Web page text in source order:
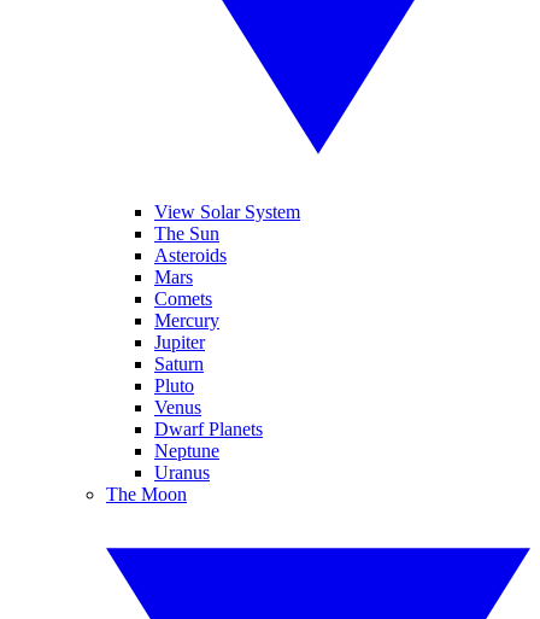
View Solar System
The Sun
Asteroids
Mars
Comets
Mercury
Jupiter
Saturn
Pluto
Venus
Dwarf Planets
Neptune
Uranus
The Moon